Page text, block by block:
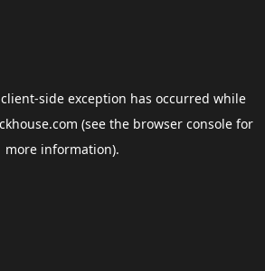
client-side exception has occurred while
(see the browser consolefor
more information).